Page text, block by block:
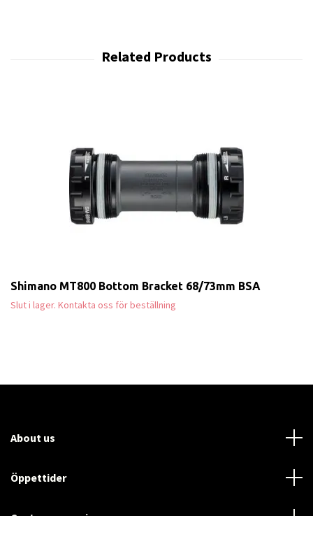
Shimano MT800 Bottom Bracket 68/73mm BSA
Slut i lager. Kontakta oss för beställning
About us
Öppettider
Customer service